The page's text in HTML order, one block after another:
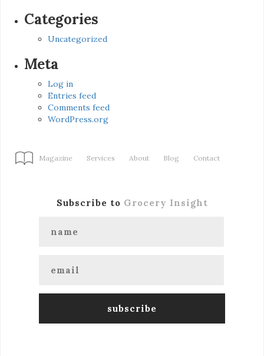
Categories
Uncategorized
Meta
Log in
Entries feed
Comments feed
WordPress.org
Magazine Services About Blog Contact
Subscribe to Grocery Insight